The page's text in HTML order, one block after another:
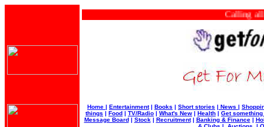
Calling all
Home | Entertainment| Books | Short stories | News |
things | Food | TV/Radio | What's New | Health | Get
Message Board| Stock| Recruitment| Banking & Finance|